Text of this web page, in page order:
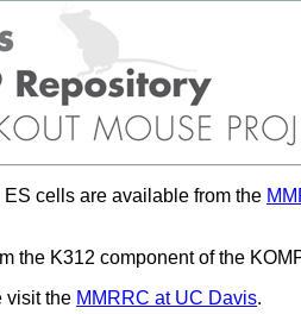
cells are available from the
the K312 component of the
visit the MMRRC at UC Davis.